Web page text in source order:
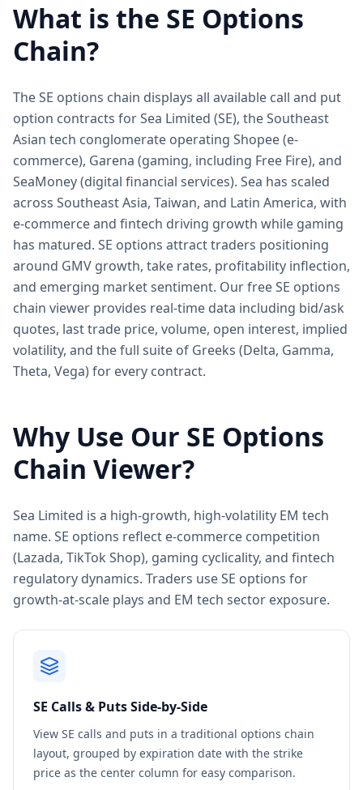
What is the SE Options
Chain?
The SE options chain displays all available call and put
option contracts for Sea Limited (SE), the Southeast
Asian tech conglomerate operating Shopee (e-
commerce), Garena (gaming, including Free Fire), and
SeaMoney (digital financial services). Sea has scaled
across Southeast Asia, Taiwan, and Latin America, with
e-commerce and fintech driving growth while gaming
has matured. SE options attract traders positioning
around GMV growth, take rates, profitability inflection,
and emerging market sentiment. Our free SE options
chain viewer provides real-time data including bid/ask
quotes, last trade price, volume, open interest, implied
volatility, and the full suite of Greeks (Delta, Gamma,
Theta, Vega) for every contract.
Why Use Our SE Options
Chain Viewer?
Sea Limited is a high-growth, high-volatility EM tech
name. SE options reflect e-commerce competition
(Lazada, TikTok Shop), gaming cyclicality, and fintech
regulatory dynamics. Traders use SE options for
growth-at-scale plays and EM tech sector exposure.
SE Calls & Puts Side-by-Side
View SE calls and puts in a traditional options chain
layout, grouped by expiration date with the strike
price as the center column for easy comparison.